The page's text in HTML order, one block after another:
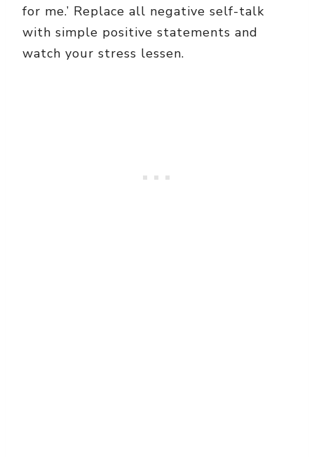
for me.’ Replace all negative self-talk
with simple positive statements and
watch your stress lessen.